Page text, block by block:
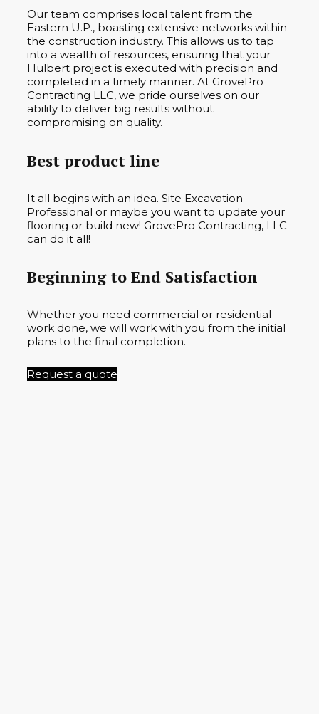
Our team comprises local talent from the
Eastern U.P., boasting extensive networks within
the construction industry. This allows us to tap
into a wealth of resources, ensuring that your
Hulbert project is executed with precision and
completed in a timely manner. At GrovePro
Contracting LLC, we pride ourselves on our
ability to deliver big results without
compromising on quality.
Best product line
It all begins with an idea. Site Excavation
Professional or maybe you want to update your
flooring or build new! GrovePro Contracting, LLC
can do it all!
Beginning to End Satisfaction
Whether you need commercial or residential
work done, we will work with you from the initial
plans to the final completion.
Request a quote